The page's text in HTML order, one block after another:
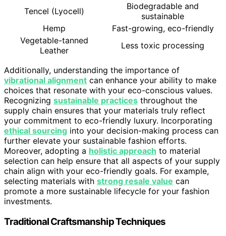
Tencel (Lyocell)
Biodegradable and
sustainable
Hemp
Fast-growing, eco-friendly
Vegetable-tanned
Leather
Less toxic processing
Additionally, understanding the importance of
vibrational alignment can enhance your ability to make
choices that resonate with your eco-conscious values.
Recognizing sustainable practices throughout the
supply chain ensures that your materials truly reflect
your commitment to eco-friendly luxury. Incorporating
ethical sourcing into your decision-making process can
further elevate your sustainable fashion efforts.
Moreover, adopting a holistic approach to material
selection can help ensure that all aspects of your supply
chain align with your eco-friendly goals. For example,
selecting materials with strong resale value can
promote a more sustainable lifecycle for your fashion
investments.
Traditional Craftsmanship Techniques